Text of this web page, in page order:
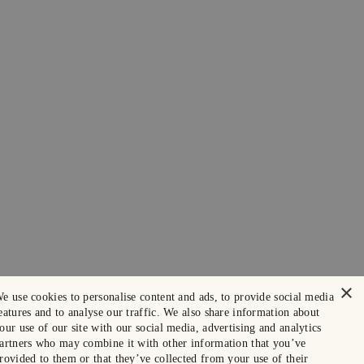
×
use cookies to personalise content and ads, to provide social media
and to analyse our traffic. We also share information about
use of our site with our social media, advertising and analytics
who may combine it with other information that you’ve
to them or that they’ve collected from your use of their